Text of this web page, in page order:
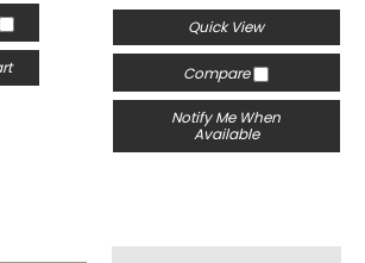
Quick View
Compare
Notify Me When
Available